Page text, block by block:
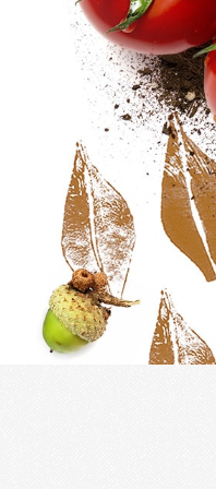
Sustainable
Development
Case Study
Guidance
Scheme /
Programme
Teacher Resource
Educational Product